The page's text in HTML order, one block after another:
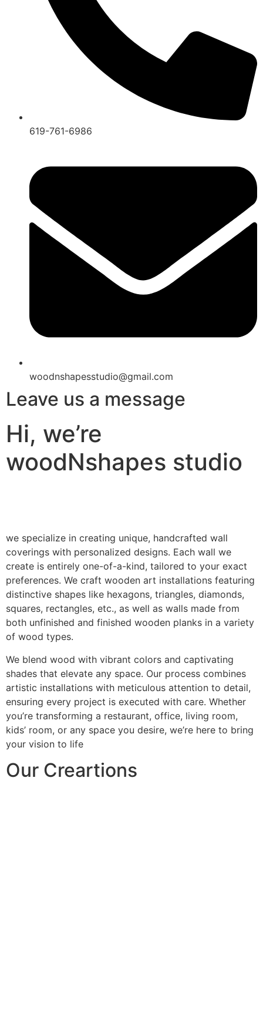
619-761-6986
woodnshapesstudio@gmail.com
Leave us a message
Hi, we’re
woodNshapes studio
we specialize in creating unique, handcrafted wall
coverings with personalized designs. Each wall we
create is entirely one-of-a-kind, tailored to your exact
preferences. We craft wooden art installations featuring
distinctive shapes like hexagons, triangles, diamonds,
squares, rectangles, etc., as well as walls made from
both unfinished and finished wooden planks in a variety
of wood types.
We blend wood with vibrant colors and captivating
shades that elevate any space. Our process combines
artistic installations with meticulous attention to detail,
ensuring every project is executed with care. Whether
you’re transforming a restaurant, office, living room,
kids’ room, or any space you desire, we’re here to bring
your vision to life
Our Creartions